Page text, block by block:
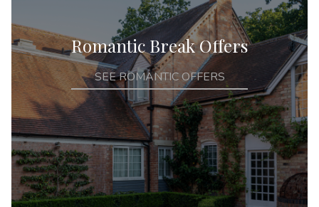
Romantic Break Offers
SEE ROMANTIC OFFERS